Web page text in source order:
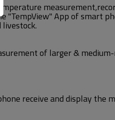
"TempView" App of smart
of larger &
receive and display the